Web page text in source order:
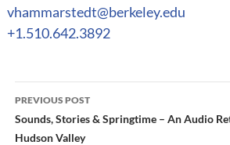
vhammarstedt@berkeley.edu
+1.510.642.3892
Post
navigation
PREVIOUS POST
Sounds, Stories & Springtime – An Audio
Hudson Valley